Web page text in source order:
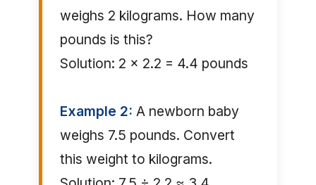
weighs 2 kilograms. How many
pounds is this?
Solution: 2 × 2.2 = 4.4 pounds
Example 2: A newborn baby
weighs 7.5 pounds. Convert
this weight to kilograms.